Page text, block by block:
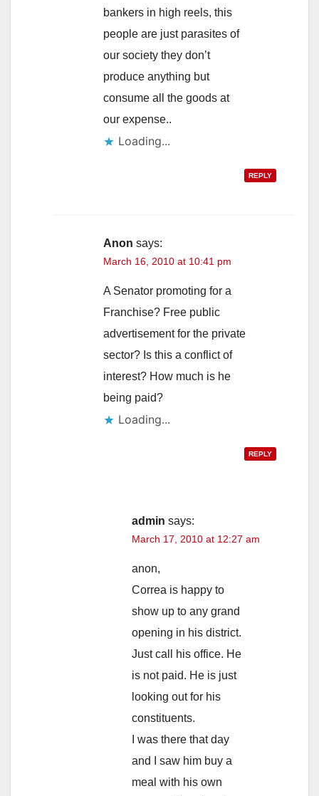
bankers in high reels, this
people are just parasites of
our society they don’t
produce anything but
consume all the goods at
our expense..
Loading...
REPLY
Anon says:
March 16, 2010 at 10:41 pm
A Senator promoting for a
Franchise? Free public
advertisement for the private
sector? Is this a conflict of
interest? How much is he
being paid?
Loading...
REPLY
admin says:
March 17, 2010 at 12:27 am
anon,
Correa is happy to
show up to any grand
opening in his district.
Just call his office. He
is not paid. He is just
looking out for his
constituents.
I was there that day
and I saw him buy a
meal with his own